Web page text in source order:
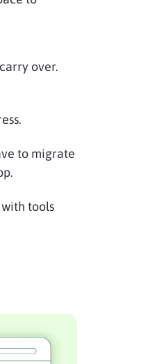
over.
to migrate
tools